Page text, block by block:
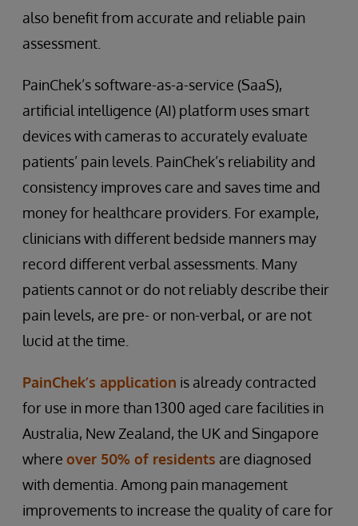
also benefit from accurate and reliable pain
assessment.
PainChek’s software-as-a-service (SaaS),
artificial intelligence (AI) platform uses smart
devices with cameras to accurately evaluate
patients’ pain levels. PainChek’s reliability and
consistency improves care and saves time and
money for healthcare providers. For example,
clinicians with different bedside manners may
record different verbal assessments. Many
patients cannot or do not reliably describe their
pain levels, are pre- or non-verbal, or are not
lucid at the time.
PainChek’s application is already contracted
for use in more than 1300 aged care facilities in
Australia, New Zealand, the UK and Singapore
where over 50% of residents are diagnosed
with dementia. Among pain management
improvements to increase the quality of care for